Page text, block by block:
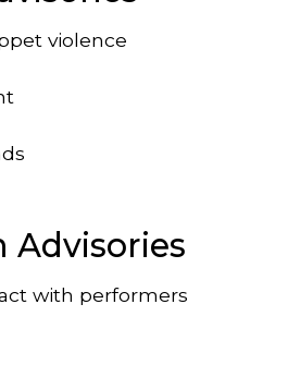
violence
Advisories
with performers